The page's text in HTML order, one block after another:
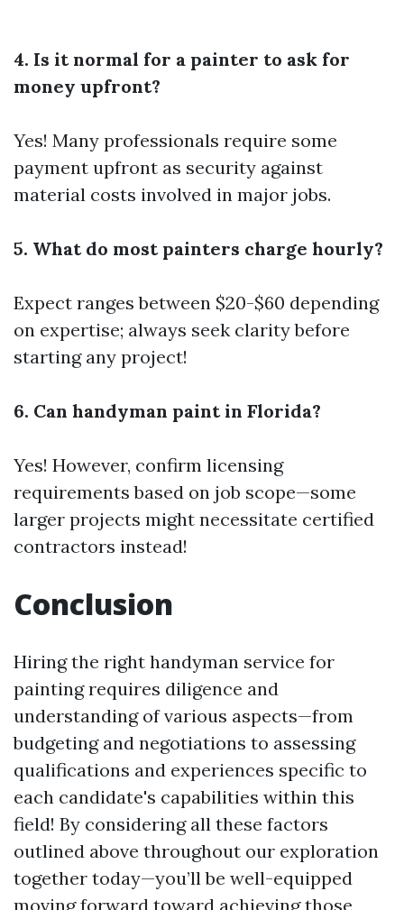
4. Is it normal for a painter to ask for
money upfront?
Yes! Many professionals require some
payment upfront as security against
material costs involved in major jobs.
5. What do most painters charge hourly?
Expect ranges between $20-$60 depending
on expertise; always seek clarity before
starting any project!
6. Can handyman paint in Florida?
Yes! However, confirm licensing
requirements based on job scope—some
larger projects might necessitate certified
contractors instead!
Conclusion
Hiring the right handyman service for
painting requires diligence and
understanding of various aspects—from
budgeting and negotiations to assessing
qualifications and experiences specific to
each candidate's capabilities within this
field! By considering all these factors
outlined above throughout our exploration
together today—you’ll be well-equipped
moving forward toward achieving those